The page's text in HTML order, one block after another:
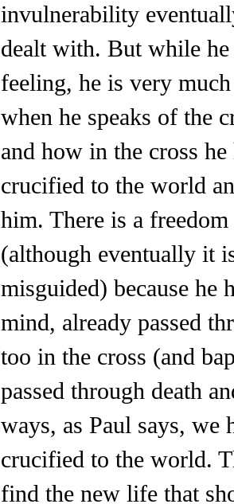
invulnerability
dealt with. But while he
feeling, he is very
when he speaks of the
and how in the cross he
crucified to the world
him. There is a freedom
(although eventually it
misguided) because he
mind, already passed
too in the cross (and
passed through death
ways, as Paul says, we
crucified to the world.
find the new life that